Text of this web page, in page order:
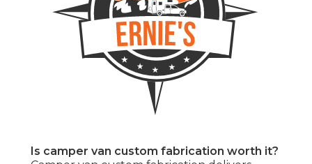
Is camper van custom fabrication worth it?